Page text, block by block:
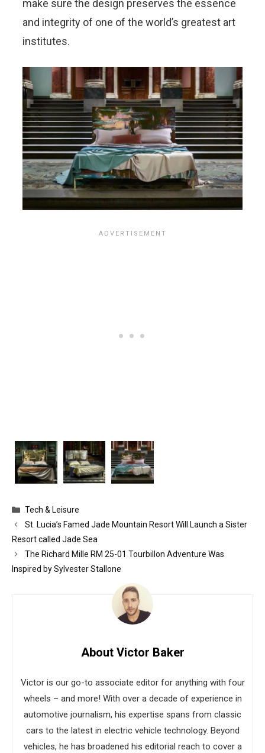
make sure the design preserves the essence
and integrity of one of the world’s greatest art
institutes.
Categories
Tech & Leisure
St. Lucia’s Famed Jade Mountain Resort Will Launch a Sister
Resort called Jade Sea
The Richard Mille RM 25-01 Tourbillon Adventure Was
Inspired by Sylvester Stallone
About Victor Baker
Victor is our go-to associate editor for anything with four
wheels – and more! With over a decade of experience in
automotive journalism, his expertise spans from classic
cars to the latest in electric vehicle technology. Beyond
vehicles, he has broadened his editorial reach to cover a